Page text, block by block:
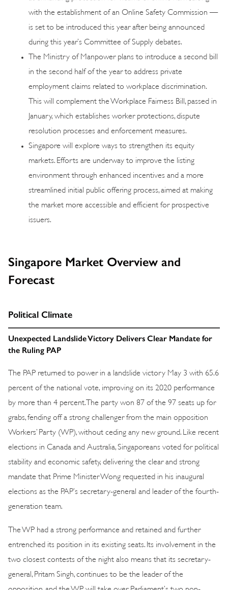
with the establishment of an Online Safety Commission —
is set to be introduced this year after being announced
during this year’s Committee of Supply debates.
The Ministry of Manpower plans to introduce a second bill
in the second half of the year to address private
employment claims related to workplace discrimination.
This will complement the Workplace Fairness Bill, passed in
January, which establishes worker protections, dispute
resolution processes and enforcement measures.
Singapore will explore ways to strengthen its equity
markets. Efforts are underway to improve the listing
environment through enhanced incentives and a more
streamlined initial public offering process, aimed at making
the market more accessible and efficient for prospective
issuers.
Singapore Market Overview and
Forecast
Political Climate
Unexpected Landslide Victory Delivers Clear Mandate for
the Ruling PAP
The PAP returned to power in a landslide victory May 3 with 65.6
percent of the national vote, improving on its 2020 performance
by more than 4 percent. The party won 87 of the 97 seats up for
grabs, fending off a strong challenger from the main opposition
Workers’ Party (WP), without ceding any new ground. Like recent
elections in Canada and Australia, Singaporeans voted for political
stability and economic safety, delivering the clear and strong
mandate that Prime Minister Wong requested in his inaugural
elections as the PAP’s secretary-general and leader of the fourth-
generation team.
The WP had a strong performance and retained and further
entrenched its position in its existing seats. Its involvement in the
two closest contests of the night also means that its secretary-
general, Pritam Singh, continues to be the leader of the
opposition, and the WP will take over Parliament’s two non-